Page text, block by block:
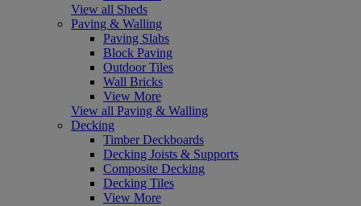
View all Sheds
Paving & Walling
Paving Slabs
Block Paving
Outdoor Tiles
Wall Bricks
View More
View all Paving & Walling
Decking
Timber Deckboards
Decking Joists & Supports
Composite Decking
Decking Tiles
View More